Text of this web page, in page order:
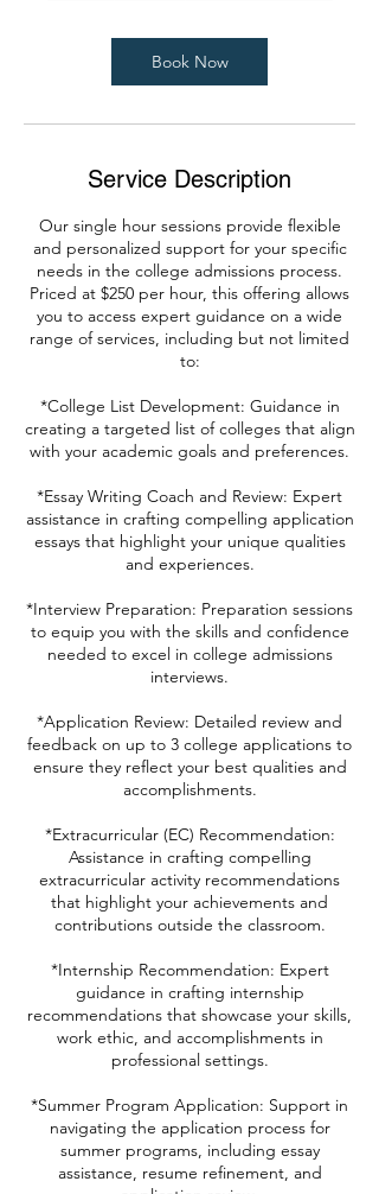
Book Now
Service Description
Our single hour sessions provide flexible
and personalized support for your specific
needs in the college admissions process.
Priced at $250 per hour, this offering allows
you to access expert guidance on a wide
range of services, including but not limited
to:
*College List Development: Guidance in
creating a targeted list of colleges that align
with your academic goals and preferences.
*Essay Writing Coach and Review: Expert
assistance in crafting compelling application
essays that highlight your unique qualities
and experiences.
*Interview Preparation: Preparation sessions
to equip you with the skills and confidence
needed to excel in college admissions
interviews.
*Application Review: Detailed review and
feedback on up to 3 college applications to
ensure they reflect your best qualities and
accomplishments.
*Extracurricular (EC) Recommendation:
Assistance in crafting compelling
extracurricular activity recommendations
that highlight your achievements and
contributions outside the classroom.
*Internship Recommendation: Expert
guidance in crafting internship
recommendations that showcase your skills,
work ethic, and accomplishments in
professional settings.
*Summer Program Application: Support in
navigating the application process for
summer programs, including essay
assistance, resume refinement, and